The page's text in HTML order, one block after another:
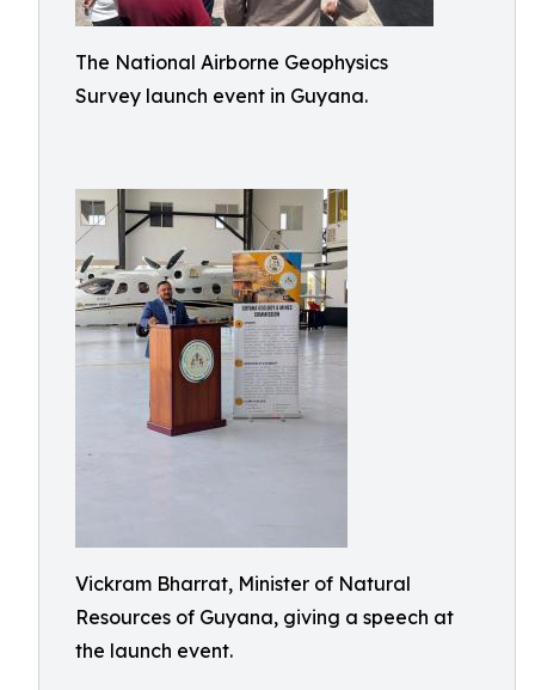
The National Airborne Geophysics
Survey launch event in Guyana.
Vickram Bharrat, Minister of Natural
Resources of Guyana, giving a speech at
the launch event.